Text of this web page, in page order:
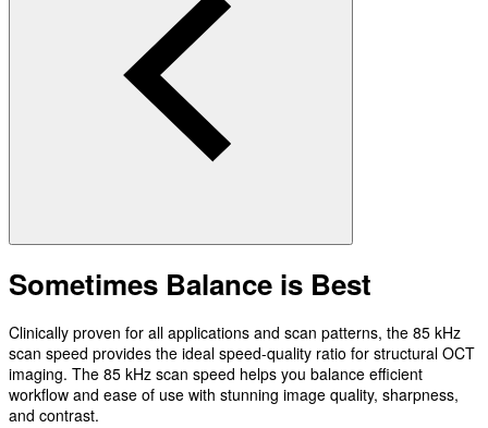
Sometimes Balance is Best
Clinically proven for all applications and scan patterns, the 85 kHz
scan speed provides the ideal speed-quality ratio for structural OCT
imaging. The 85 kHz scan speed helps you balance efficient
workflow and ease of use with stunning image quality, sharpness,
and contrast.